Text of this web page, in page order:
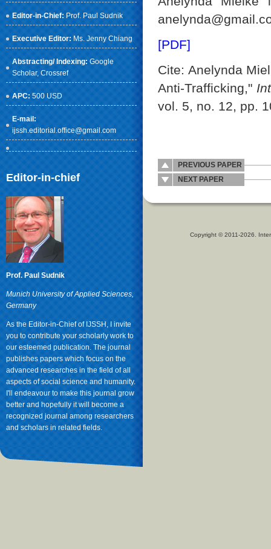
Editor-in-Chief: Prof. Paul Sudnik
Executive Editor: Ms. Jenny Chiang
Abstracting/ Indexing: Google
Scholar, Crossref
APC: 500 USD
E-mail:
ijssh.editorial.office@gmail.com
Editor-in-chief
Prof. Paul Sudnik
Munich University of Applied Sciences,
Germany
As the Editor-in-Chief of IJSSH, I invite
you to contribute your scholarly work to
our esteemed publication. The journal
publishes papers which focus on the
advanced researches in the field of all
aspects of social science and humanity.
I'll endeavour to make this journal grow
better and hopefully it will become a
recognized journal among researchers
and scholars in related fields.
[PDF]
Cite: Anelynda
Anti-Trafficking,"
vol. 5, no. 12, pp.
PREVIOUS PAPER
NEXT PAPER
Copyright © 2011-2026.